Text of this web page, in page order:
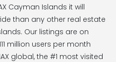
Cayman Islands it will
than any other real estate
Our listings are on
million users per month
global, the #1 most visited